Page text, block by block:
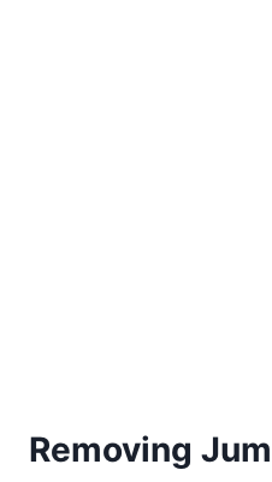
Removing